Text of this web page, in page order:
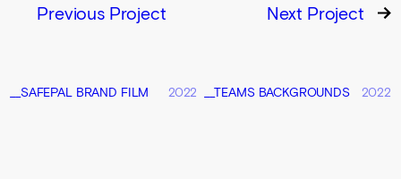
Previous Project
__SAFEPAL BRAND FILM 2022
Next Project
__TEAMS BACKGROUNDS 2022